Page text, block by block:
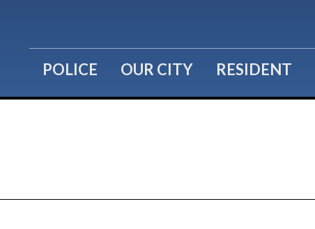
POLICE OUR CITY RESIDENT